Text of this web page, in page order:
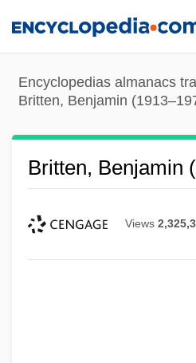
content
Encyclopedias almanacs
Britten, Benjamin
Britten, Benjamin
Views